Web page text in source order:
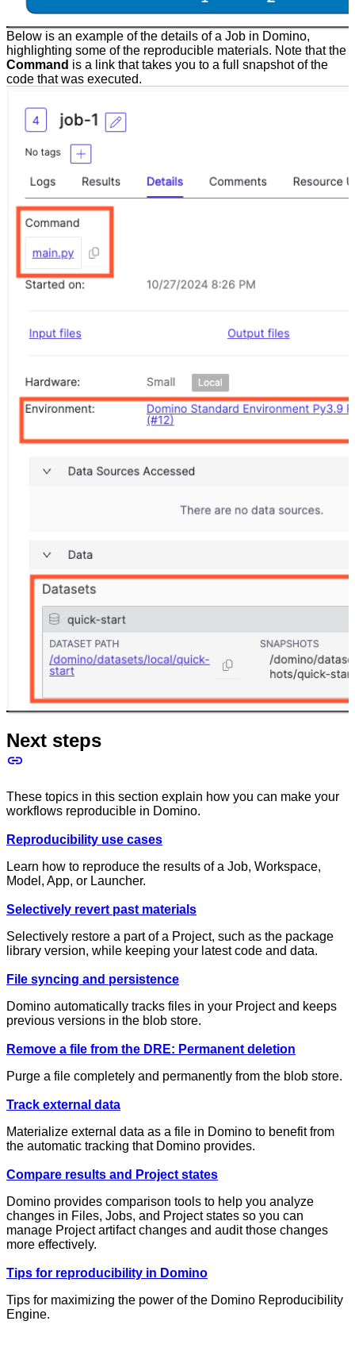
Below is an example of the details of a Job in Domino,
highlighting some of the reproducible materials. Note that the
Command is a link that takes you to a full snapshot of the
code that was executed.
Next steps
These topics in this section explain how you can make your
workflows reproducible in Domino.
Reproducibility use cases
Learn how to reproduce the results of a Job, Workspace,
Model, App, or Launcher.
Selectively revert past materials
Selectively restore a part of a Project, such as the package
library version, while keeping your latest code and data.
File syncing and persistence
Domino automatically tracks files in your Project and keeps
previous versions in the blob store.
Remove a file from the DRE: Permanent deletion
Purge a file completely and permanently from the blob store.
Track external data
Materialize external data as a file in Domino to benefit from
the automatic tracking that Domino provides.
Compare results and Project states
Domino provides comparison tools to help you analyze
changes in Files, Jobs, and Project states so you can
manage Project artifact changes and audit those changes
more effectively.
Tips for reproducibility in Domino
Tips for maximizing the power of the Domino Reproducibility
Engine.